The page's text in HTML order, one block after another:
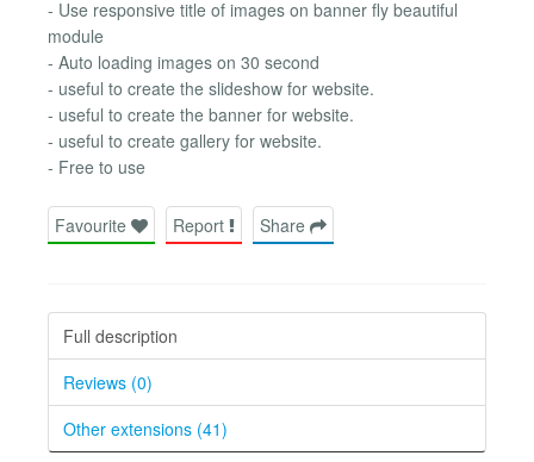
- Use responsive title of images on banner fly beautiful
module
- Auto loading images on 30 second
- useful to create the slideshow for website.
- useful to create the banner for website.
- useful to create gallery for website.
- Free to use
Favourite Report Share
Full description
Reviews (0)
Other extensions (41)